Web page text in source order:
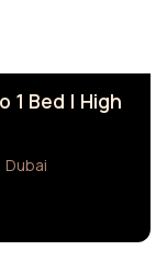
1 Bed | High
Dubai